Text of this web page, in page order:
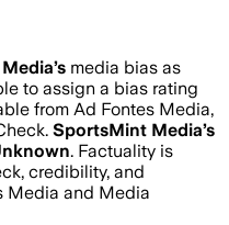
’s media bias as
to assign a bias rating
from Ad Fontes Media,
SportsMint Media’s
. Factuality is
credibility, and
Media and Media